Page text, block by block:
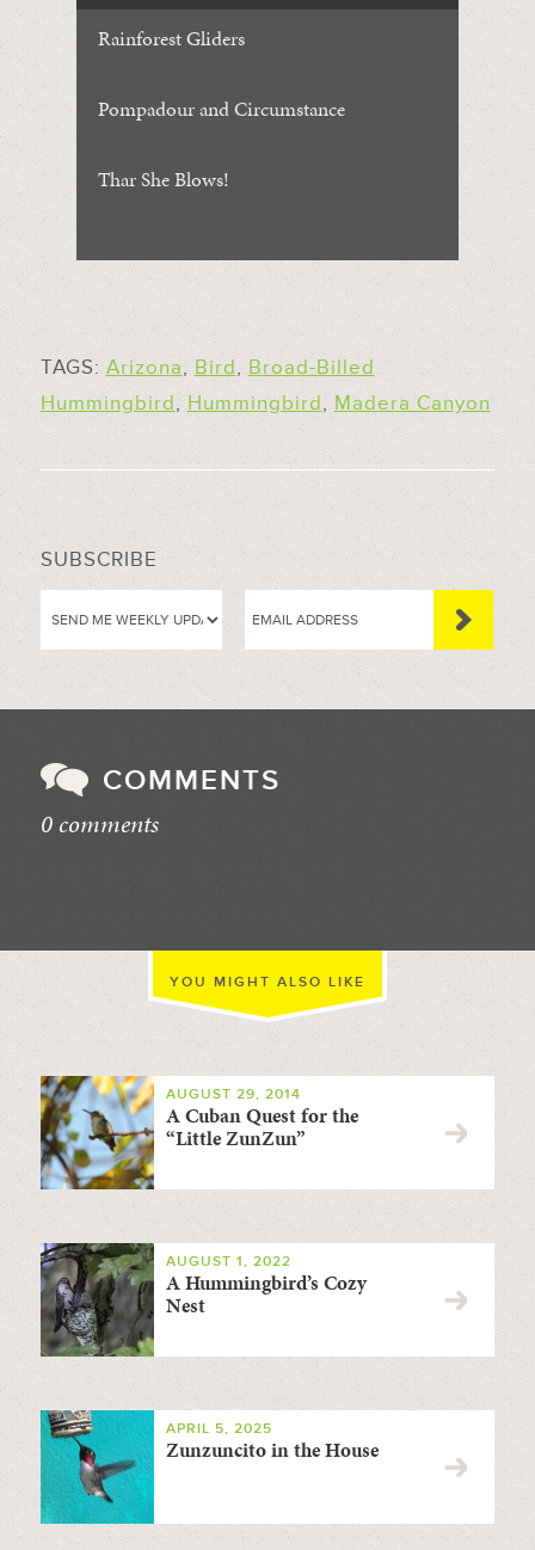
Rainforest Gliders
Pompadour and Circumstance
Thar She Blows!
TAGS: Arizona, Bird, Broad-Billed
Hummingbird, Hummingbird, Madera Canyon
SUBSCRIBE
COMMENTS
0 comments
YOU MIGHT ALSO LIKE
AUGUST 29, 2014
A Cuban Quest for the
“Little ZunZun”
AUGUST 1, 2022
A Hummingbird’s Cozy
Nest
APRIL 5, 2025
Zunzuncito in the House